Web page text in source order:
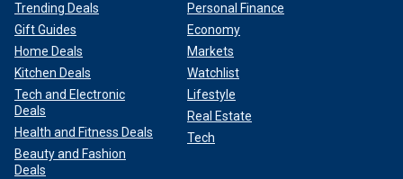
Trending Deals
Gift Guides
Home Deals
Kitchen Deals
Tech and Electronic
Deals
Health and Fitness Deals
Beauty and Fashion
Deals
Personal Finance
Economy
Markets
Watchlist
Lifestyle
Real Estate
Tech